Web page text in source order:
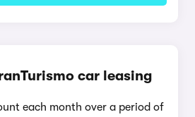
car leasing
each month over a period of